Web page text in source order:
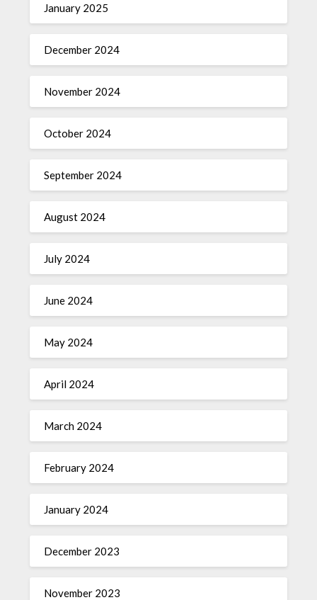
January 2025
December 2024
November 2024
October 2024
September 2024
August 2024
July 2024
June 2024
May 2024
April 2024
March 2024
February 2024
January 2024
December 2023
November 2023